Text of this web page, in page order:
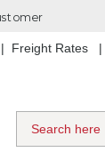
Freight Rates